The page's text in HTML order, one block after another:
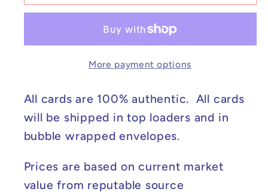
Together
NM
Together
NM
More payment options
All cards are 100% authentic. All cards
will be shipped in top loaders and in
bubble wrapped envelopes.
Prices are based on current market
value from reputable source